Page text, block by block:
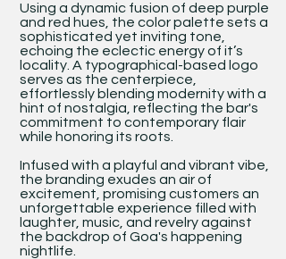
Using a dynamic fusion of deep purple
and red hues, the color palette sets a
sophisticated yet inviting tone,
echoing the eclectic energy of it’s
locality. A typographical-based logo
serves as the centerpiece,
effortlessly blending modernity with a
hint of nostalgia, reflecting the bar's
commitment to contemporary flair
while honoring its roots.
Infused with a playful and vibrant vibe,
the branding exudes an air of
excitement, promising customers an
unforgettable experience filled with
laughter, music, and revelry against
the backdrop of Goa's happening
nightlife.